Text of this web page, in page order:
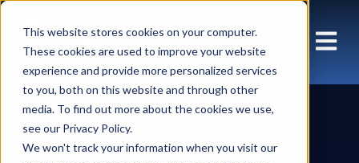
This website stores cookies on your computer.
These cookies are used to improve your website
experience and provide more personalized services
to you, both on this website and through other
media. To find out more about the cookies we use,
see our Privacy Policy.
We won't track your information when you visit our